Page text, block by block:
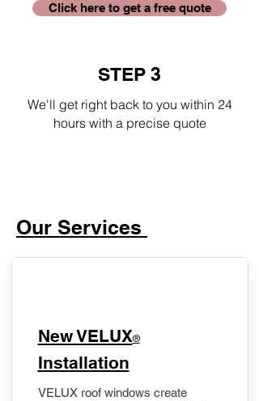
Click here to get a free quote
STEP 3
We'll get right back to you within 24
hours with a precise quote
Our Services
New VELUX®
Installation
VELUX roof windows create